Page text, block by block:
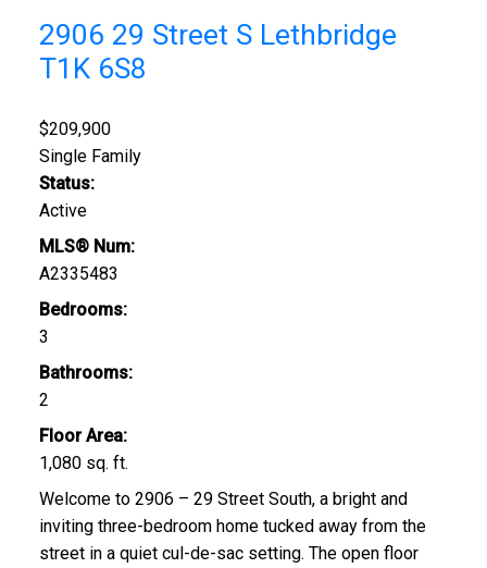
2906 29 Street S Lethbridge
T1K 6S8
$209,900
Single Family
Status:
Active
MLS® Num:
A2335483
Bedrooms:
3
Bathrooms:
2
Floor Area:
1,080 sq. ft.
Welcome to 2906 – 29 Street South, a bright and
inviting three-bedroom home tucked away from the
street in a quiet cul-de-sac setting. The open floor